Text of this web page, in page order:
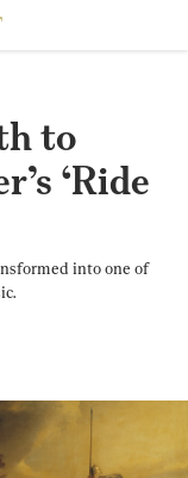
to
‘Ride
into one of